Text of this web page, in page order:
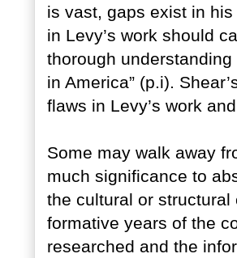
is vast, gaps exist in
in Levy’s work should
thorough
in America” (p.i).
flaws in Levy’s work
Some may walk away
much significance to
the cultural or
formative years of the
researched and the